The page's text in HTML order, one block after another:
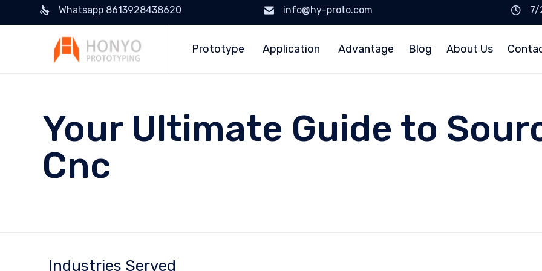
Whatsapp 8613928438620 info@hy-proto.com
7/
Prototype Application Advantage Blog About Us
Your Ultimate Guide to
Cnc
Industries Served